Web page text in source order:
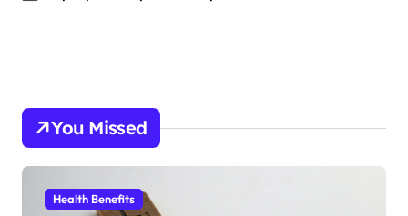
You Missed
Health Benefits